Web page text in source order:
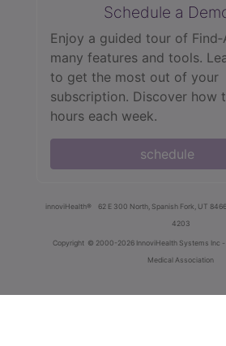
Schedule a
Enjoy a guided tour of
many features and tools.
to get the most out of your
subscription. Discover how
hours each week.
schedule
innoviHealth® 62 E 300 North, Spanish Fork, UT
4203
Copyright © 2000-2026 InnoviHealth Systems Inc -
Medical Association